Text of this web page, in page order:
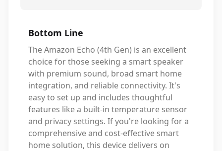
Bottom Line
The Amazon Echo (4th Gen) is an excellent
choice for those seeking a smart speaker
with premium sound, broad smart home
integration, and reliable connectivity. It's
easy to set up and includes thoughtful
features like a built-in temperature sensor
and privacy settings. If you're looking for a
comprehensive and cost-effective smart
home solution, this device delivers on